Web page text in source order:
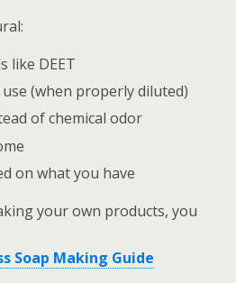
like DEET
(when properly diluted)
of chemical odor
on what you have
your own products, you
Soap Making Guide